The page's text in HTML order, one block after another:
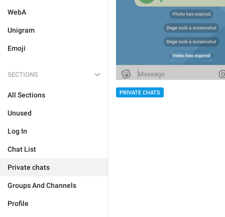
WebA
Unigram
Emoji
SECTIONS
All Sections
Unused
Log In
Chat List
Private chats
Groups And Channels
Profile
PRIVATE CHATS